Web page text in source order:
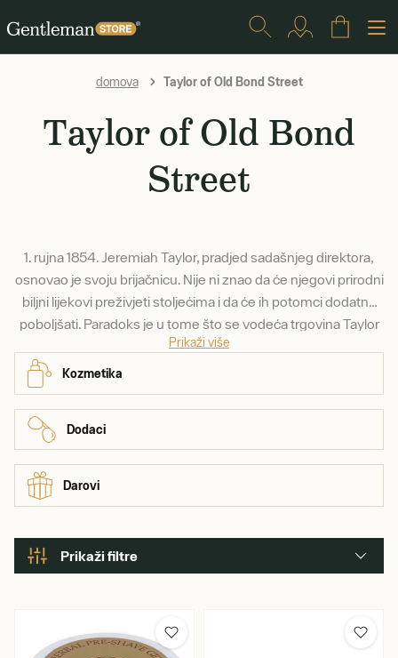
domova Taylor of Old Bond Street
Taylor of Old Bond
Street
1. rujna 1854. Jeremiah Taylor, pradjed sadašnjeg direktora,
osnovao je svoju brijačnicu. Nije ni znao da će njegovi prirodni
biljni lijekovi preživjeti stoljećima i da će ih potomci dodatno
poboljšati. Paradoks je u tome što se vodeća trgovina Taylor
of Old Bond Street uopće ne nalazi na ulici Old Bond Street -
1930. preselila se u poznatu Jermyn Street, gdje se nalazi do
danas.
Prikaži više
Kozmetika
Dodaci
Darovi
Prikaži filtre